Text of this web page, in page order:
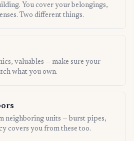
You cover your belongings,
Two different things.
valuables — make sure your
what you own.
neighboring units — burst pipes,
covers you from these too.